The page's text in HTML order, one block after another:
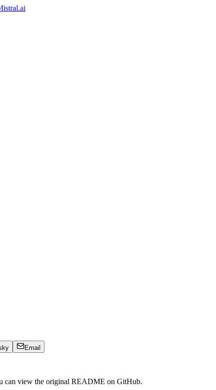
Email
can view the original README on GitHub.